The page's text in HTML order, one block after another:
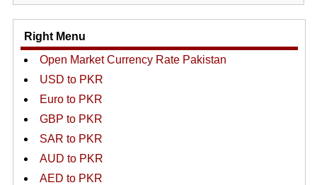
Right Menu
Open Market Currency Rate Pakistan
USD to PKR
Euro to PKR
GBP to PKR
SAR to PKR
AUD to PKR
AED to PKR